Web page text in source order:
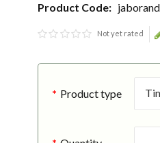
Product Code:
Not yet rated
Product type